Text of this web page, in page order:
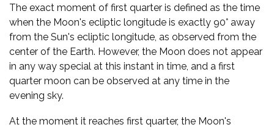
The exact moment of first quarter is defined as the time
when the Moon's ecliptic longitude is exactly 90° away
from the Sun's ecliptic longitude, as observed from the
center of the Earth. However, the Moon does not appear
in any way special at this instant in time, and a first
quarter moon can be observed at any time in the
evening sky.
At the moment it reaches first quarter, the Moon's